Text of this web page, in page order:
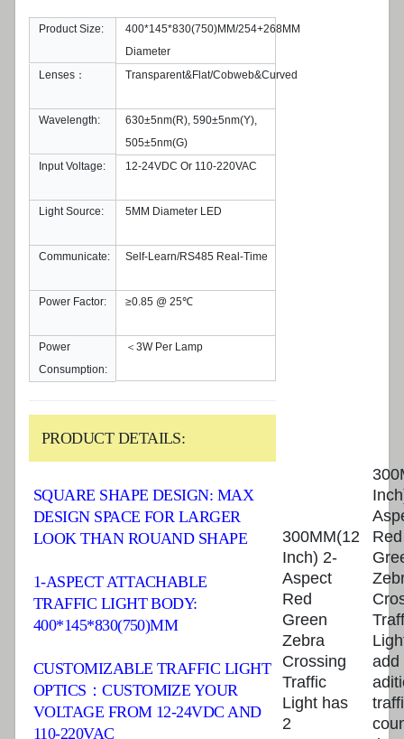
Product Size:
400*145*830(750)MM/254+268MM
Diameter
Lenses：
Transparent&Flat/Cobweb&Curved
Wavelength:
630±5nm(R), 590±5nm(Y),
505±5nm(G)
Input Voltage:
12-24VDC Or 110-220VAC
Light Source: 5MM Diameter LED
Communicate: Self-Learn/RS485 Real-Time
Power Factor: ≥0.85 @ 25℃
Power
Consumption:
＜3W Per Lamp
PRODUCT DETAILS:
SQUARE SHAPE DESIGN: MAX
DESIGN SPACE FOR LARGER
LOOK THAN ROUAND SHAPE
1-ASPECT ATTACHABLE
TRAFFIC LIGHT BODY:
400*145*830(750)MM
CUSTOMIZABLE TRAFFIC LIGHT
OPTICS：CUSTOMIZE YOUR
VOLTAGE FROM 12-24VDC AND
110-220VAC
300MM(12
Inch) 2-
Aspect
Red
Green
Zebra
Crossing
Traffic
Light has
2
Red
add